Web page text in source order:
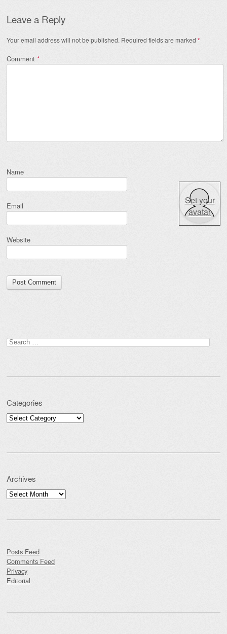
Leave a Reply
Your email address will not be published. Required fields are marked *
Comment *
Name
Email
Website
Set your
avatar
Search for:
Categories
Categories
Archives
Archives
Posts Feed
Comments Feed
Privacy
Editorial